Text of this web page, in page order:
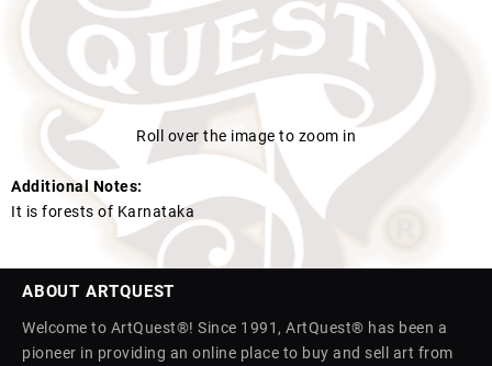
Roll over the image to zoom in
Additional Notes:
It is forests of Karnataka
ABOUT ARTQUEST
Welcome to ArtQuest®! Since 1991, ArtQuest® has been a
pioneer in providing an online place to buy and sell art from